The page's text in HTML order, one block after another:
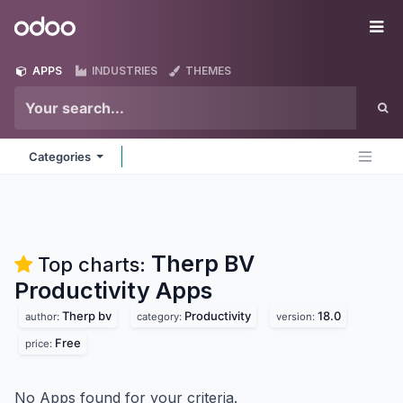
Odoo
APPS INDUSTRIES THEMES
Categories
Top charts: Therp BV
Productivity Apps
author: Therp bv category: Productivity version: 18.0
price: Free
No Apps found for your criteria.